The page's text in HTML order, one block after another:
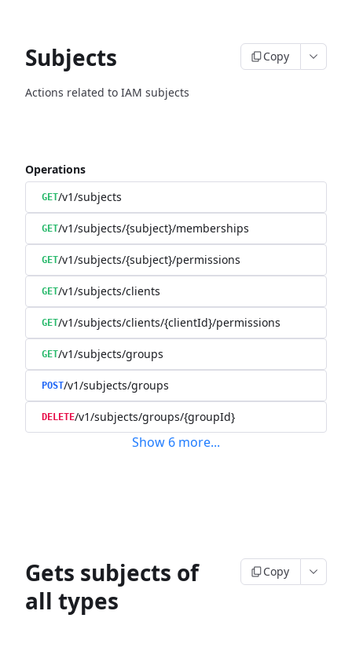
Subjects Copy
Actions related to IAM subjects
Operations
GET/v1/subjects
GET/v1/subjects/{subject}/memberships
GET/v1/subjects/{subject}/permissions
GET/v1/subjects/clients
GET/v1/subjects/clients/{clientId}/permissions
GET/v1/subjects/groups
POST/v1/subjects/groups
DELETE/v1/subjects/groups/{groupId}
Show 6 more...
Gets subjects of
all types
Copy